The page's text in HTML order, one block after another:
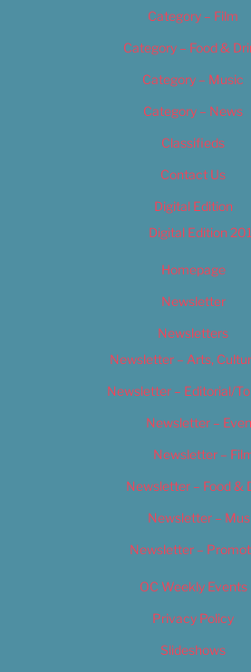
Category – Film
Category – Food &
Category – Music
Category – News
Classifieds
Contact Us
Digital Edition
Digital Edition
Homepage
Newsletter
Newsletters
Newsletter – Arts,
Newsletter – Editorial/
Newsletter –
Newsletter –
Newsletter – Food &
Newsletter –
Newsletter –
OC Weekly Events
Privacy Policy
Slideshows